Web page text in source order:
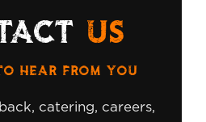
US
HEAR FROM YOU
catering, careers,